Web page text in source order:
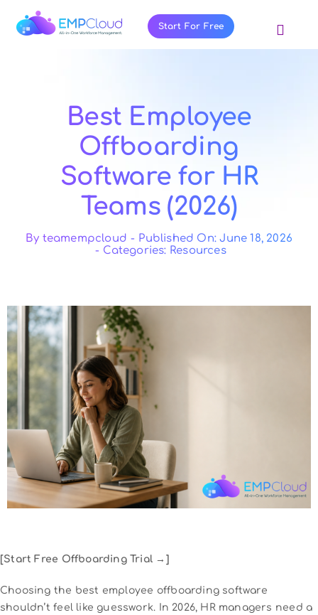
Start For Free
Contact Us
Best Employee
Offboarding
Software for HR
Teams (2026)
By teamempcloud - Published On: June 18, 2026
- Categories: Resources
[Start Free Offboarding Trial →]
Choosing the best employee offboarding software
shouldn’t feel like guesswork. In 2026, HR managers need a